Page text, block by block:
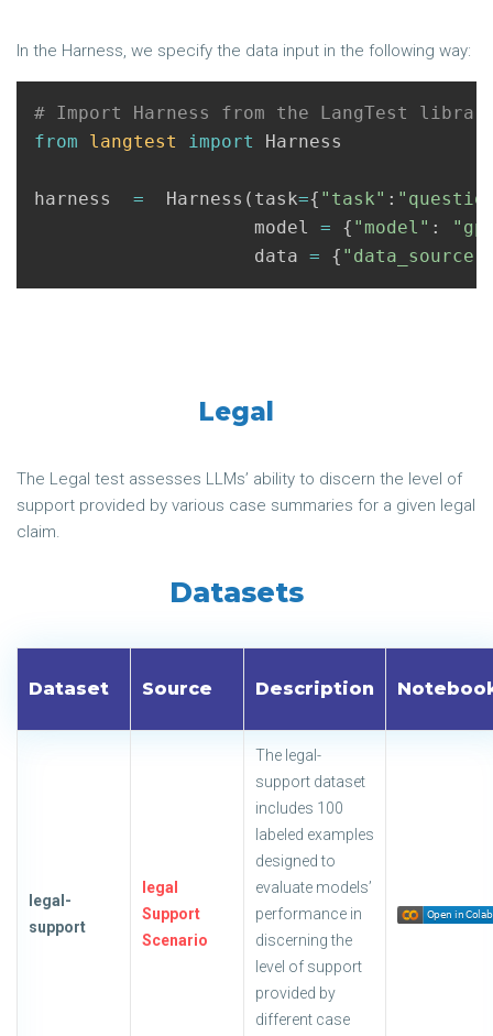
In the Harness, we specify the data input in the following way:
from langtest import Harness
harness = Harness ( task={ "task" :
model
= { "model" :
data = { "data_source"
Legal
The Legal test assesses LLMs’ ability to discern the level of
support provided by various case summaries for a given legal
claim.
Datasets
Dataset Source Description
legal-
support
legal
Support
Scenario
The legal-
support dataset
includes 100
labeled examples
designed to
evaluate models’
performance in
discerning the
level of support
provided by
different case